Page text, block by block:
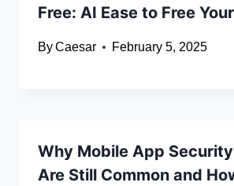
Free: AI Ease to Free
ByCaesar February 5, 2025
Why Mobile App
Are Still Common and